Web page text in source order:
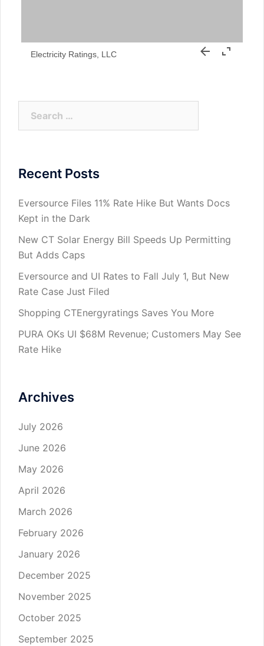
Electricity Ratings, LLC
Recent Posts
Eversource Files 11% Rate Hike But Wants Docs
Kept in the Dark
New CT Solar Energy Bill Speeds Up Permitting
But Adds Caps
Eversource and UI Rates to Fall July 1, But New
Rate Case Just Filed
Shopping CTEnergyratings Saves You More
PURA OKs UI $68M Revenue; Customers May See
Rate Hike
Archives
July 2026
June 2026
May 2026
April 2026
March 2026
February 2026
January 2026
December 2025
November 2025
October 2025
September 2025